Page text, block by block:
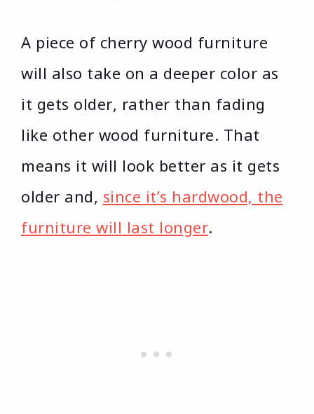
A piece of cherry wood furniture
will also take on a deeper color as
it gets older, rather than fading
like other wood furniture. That
means it will look better as it gets
older and, since it’s hardwood, the
furniture will last longer.